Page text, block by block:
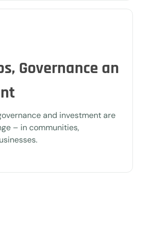
Governance an
and investment are
– in communities,